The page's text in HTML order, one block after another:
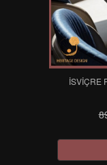
İSVIÇRE